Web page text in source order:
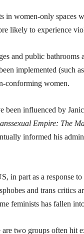
in women-only spaces
likely to experience
and public bathrooms
implemented (such
conforming women.
influenced by
Empire: The
informed his
in part as a response
and trans critics
feminists has fallen
two groups often hit